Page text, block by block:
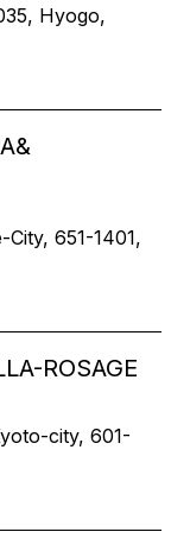
Hyogo,
City, 651-1401,
ROSAGE
city, 601-